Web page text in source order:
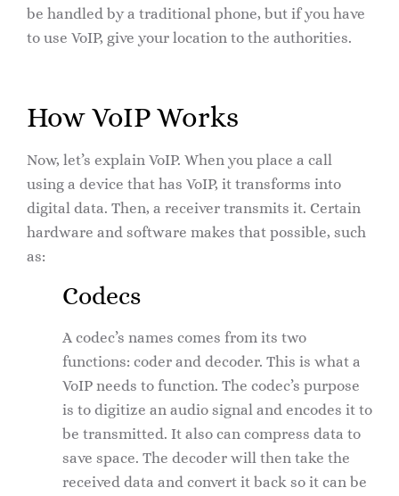
be handled by a traditional phone, but if you have
to use VoIP, give your location to the authorities.
How VoIP Works
Now, let’s explain VoIP. When you place a call
using a device that has VoIP, it transforms into
digital data. Then, a receiver transmits it. Certain
hardware and software makes that possible, such
as:
Codecs
A codec’s names comes from its two
functions: coder and decoder. This is what a
VoIP needs to function. The codec’s purpose
is to digitize an audio signal and encodes it to
be transmitted. It also can compress data to
save space. The decoder will then take the
received data and convert it back so it can be